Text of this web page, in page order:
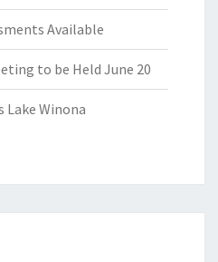
Available
to be Held June 20
Lake Winona